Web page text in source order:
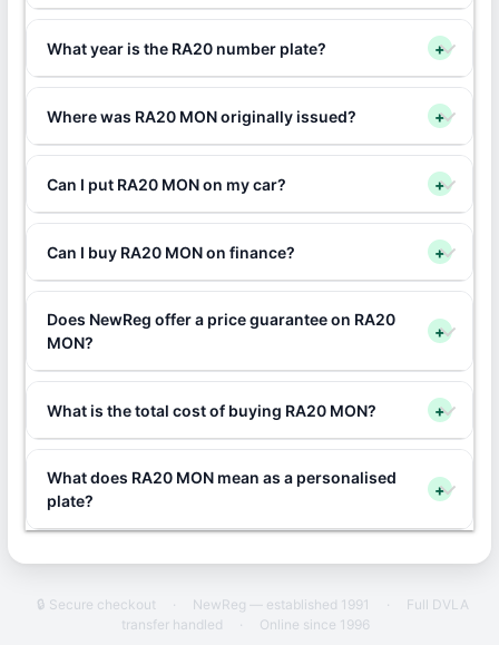
What year is the RA20 number plate? +
Where was RA20 MON originally issued? +
Can I put RA20 MON on my car? +
Can I buy RA20 MON on finance? +
Does NewReg offer a price guarantee on RA20
MON?
+
What is the total cost of buying RA20 MON? +
What does RA20 MON mean as a personalised
plate?
+
🔒 Secure checkout · NewReg — established 1991 ·
Full DVLA
transfer handled
· Online since 1996